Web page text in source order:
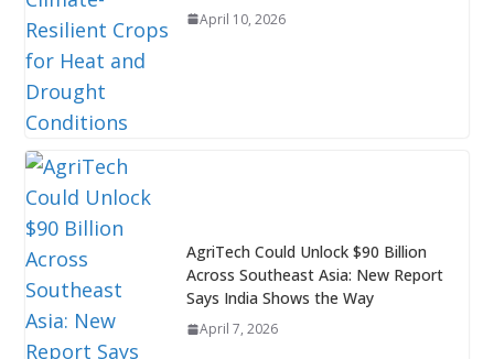
April 10, 2026
AgriTech Could Unlock $90 Billion
Across Southeast Asia: New Report
Says India Shows the Way
April 7, 2026